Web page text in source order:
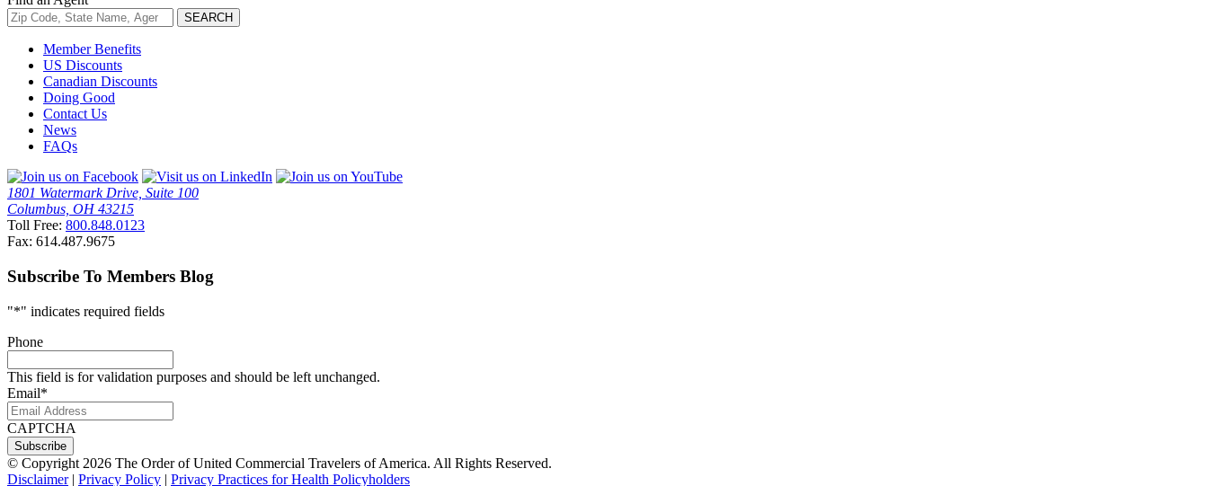
Member Benefits
US Discounts
Canadian Discounts
Doing Good
Contact Us
News
FAQs
1801 Watermark Drive, Suite 100
Columbus, OH 43215
Toll Free: 800.848.0123
Fax: 614.487.9675
Subscribe To Members Blog
"*" indicates required fields
Phone
This field is for validation purposes and should be left unchanged.
Email*
CAPTCHA
© Copyright 2026 The Order of United Commercial Travelers of America. All Rights Reserved.
Disclaimer| Privacy Policy | Privacy Practices for Health Policyholders